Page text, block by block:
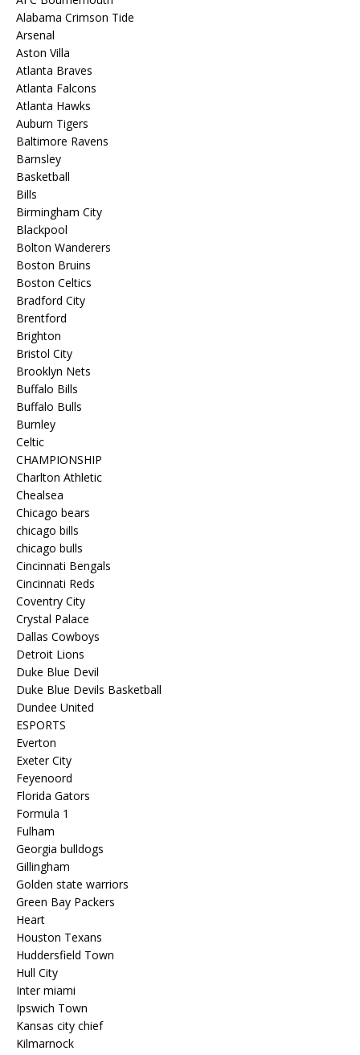
Alabama Crimson Tide
Arsenal
Aston Villa
Atlanta Braves
Atlanta Falcons
Atlanta Hawks
Auburn Tigers
Baltimore Ravens
Barnsley
Basketball
Bills
Birmingham City
Blackpool
Bolton Wanderers
Boston Bruins
Boston Celtics
Bradford City
Brentford
Brighton
Bristol City
Brooklyn Nets
Buffalo Bills
Buffalo Bulls
Burnley
Celtic
CHAMPIONSHIP
Charlton Athletic
Chealsea
Chicago bears
chicago bills
chicago bulls
Cincinnati Bengals
Cincinnati Reds
Coventry City
Crystal Palace
Dallas Cowboys
Detroit Lions
Duke Blue Devil
Duke Blue Devils Basketball
Dundee United
ESPORTS
Everton
Exeter City
Feyenoord
Florida Gators
Formula 1
Fulham
Georgia bulldogs
Gillingham
Golden state warriors
Green Bay Packers
Heart
Houston Texans
Huddersfield Town
Hull City
Inter miami
Ipswich Town
Kansas city chief
Kilmarnock